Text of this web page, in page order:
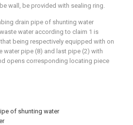
of shunting water
wall, be provided with sealing ring.
drain pipe of shunting water
water according to claim 1 is
being respectively equipped with on
water pipe (8) and last pipe (2) with
opens corresponding locating piece